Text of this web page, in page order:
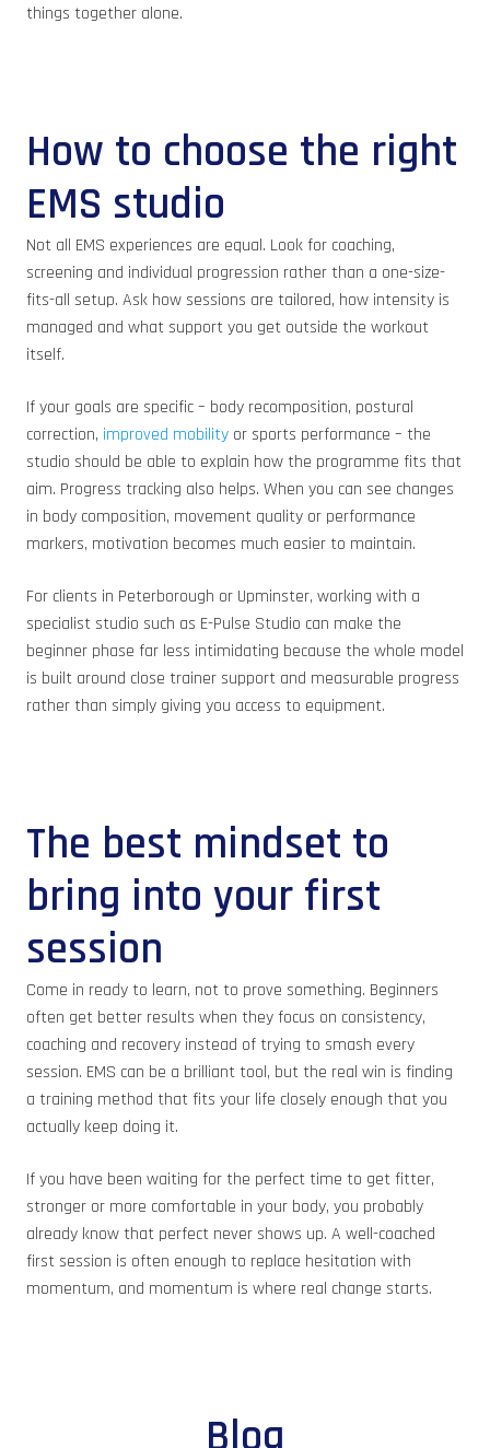
things together alone.
How to choose the right
EMS studio
Not all EMS experiences are equal. Look for coaching,
screening and individual progression rather than a one-size-
fits-all setup. Ask how sessions are tailored, how intensity is
managed and what support you get outside the workout
itself.
If your goals are specific – body recomposition, postural
correction, improved mobility or sports performance – the
studio should be able to explain how the programme fits that
aim. Progress tracking also helps. When you can see changes
in body composition, movement quality or performance
markers, motivation becomes much easier to maintain.
For clients in Peterborough or Upminster, working with a
specialist studio such as E-Pulse Studio can make the
beginner phase far less intimidating because the whole model
is built around close trainer support and measurable progress
rather than simply giving you access to equipment.
The best mindset to
bring into your first
session
Come in ready to learn, not to prove something. Beginners
often get better results when they focus on consistency,
coaching and recovery instead of trying to smash every
session. EMS can be a brilliant tool, but the real win is finding
a training method that fits your life closely enough that you
actually keep doing it.
If you have been waiting for the perfect time to get fitter,
stronger or more comfortable in your body, you probably
already know that perfect never shows up. A well-coached
first session is often enough to replace hesitation with
momentum, and momentum is where real change starts.